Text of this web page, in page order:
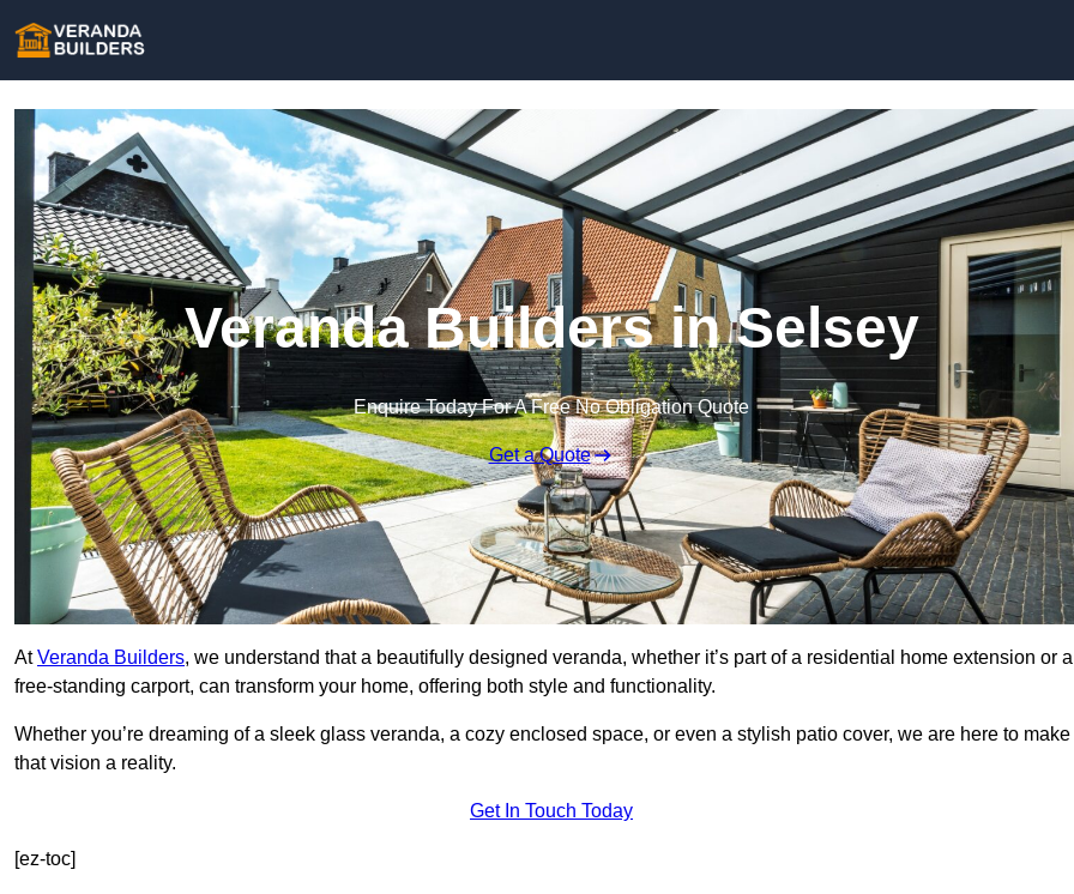
Veranda Builders in Selsey
Enquire Today For A Free No Obligation Quote
Get a Quote
AtVeranda Builders, we understand that a beautifully designed veranda, whether it’s part of a residential home extension or a
free-standing carport, can transform your home, offering both style and functionality.
Whether you’re dreaming of a sleek glass veranda, a cozy enclosed space, or even a stylish patio cover, we are here to make
that vision a reality.
Get In Touch Today
[ez-toc]